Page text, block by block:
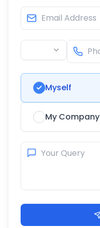
Myself
My Company